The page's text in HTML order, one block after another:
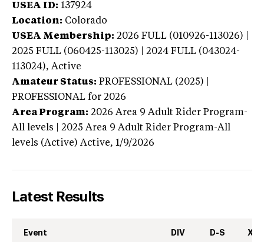
USEA ID: 137924
Location: Colorado
USEA Membership: 2026 FULL (010926-113026) |
2025 FULL (060425-113025) | 2024 FULL (043024-
113024), Active
Amateur Status: PROFESSIONAL (2025) |
PROFESSIONAL for 2026
Area Program: 2026 Area 9 Adult Rider Program-
All levels | 2025 Area 9 Adult Rider Program-All
levels (Active) Active, 1/9/2026
Latest Results
Event DIV D-S XC-